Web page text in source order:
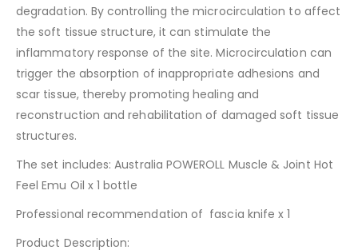
degradation. By controlling the microcirculation to affect
the soft tissue structure, it can stimulate the
inflammatory response of the site. Microcirculation can
trigger the absorption of inappropriate adhesions and
scar tissue, thereby promoting healing and
reconstruction and rehabilitation of damaged soft tissue
structures.
The set includes: Australia POWEROLL Muscle & Joint Hot
Feel Emu Oil x 1 bottle
Professional recommendation of fascia knife x 1
Product Description: